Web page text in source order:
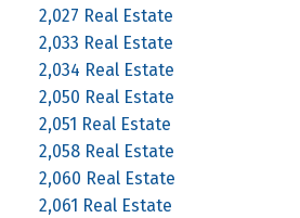
2,027 Real Estate
2,033 Real Estate
2,034 Real Estate
2,050 Real Estate
2,051 Real Estate
2,058 Real Estate
2,060 Real Estate
2,061 Real Estate